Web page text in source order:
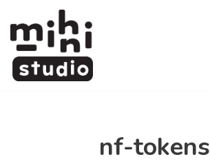
Skip
to
content
nf-tokens